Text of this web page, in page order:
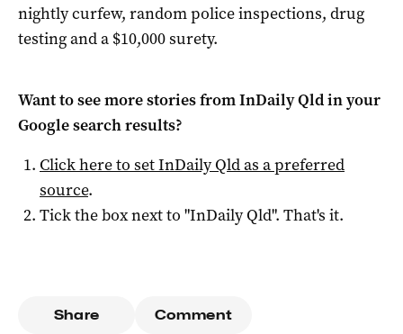
nightly curfew, random police inspections, drug
testing and a $10,000 surety.
Want to see more stories fromInDaily Qldin your
Google search results?
Click here to setInDaily Qldas a preferred
source.
Tick the box next to "InDaily Qld". That's it.
Share Comment